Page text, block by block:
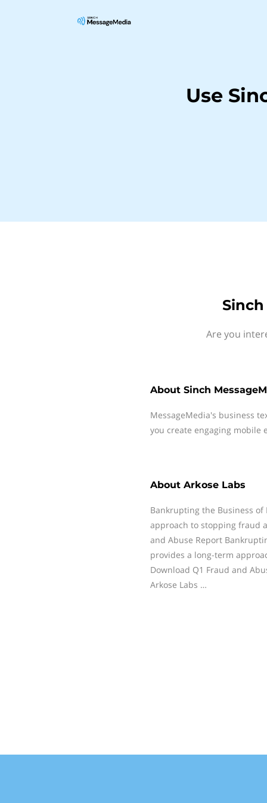
Use
Are you
About Sinch
MessageMedia's business
you create engaging mobile
About Arkose Labs
Bankrupting the Business of
approach to stopping fraud
and Abuse Report
provides a long-term
Download Q1 Fraud and
Arkose Labs …